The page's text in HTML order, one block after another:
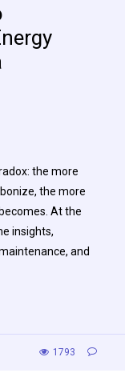
the more
the more
At the
insights,
and
1793